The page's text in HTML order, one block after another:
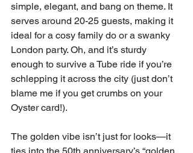
simple, elegant, and bang on theme. It
serves around 20-25 guests, making it
ideal for a cosy family do or a swanky
London party. Oh, and it’s sturdy
enough to survive a Tube ride if you’re
schlepping it across the city (just don’t
blame me if you get crumbs on your
Oyster card!).
The golden vibe isn’t just for looks—it